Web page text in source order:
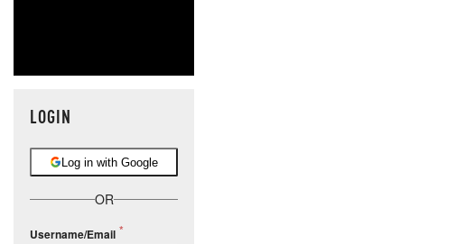
LOGIN
Log in with Google
OR
Username/Email